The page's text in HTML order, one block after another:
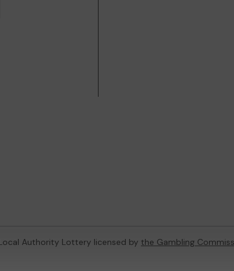
Authority Lottery licensed by the Gambling